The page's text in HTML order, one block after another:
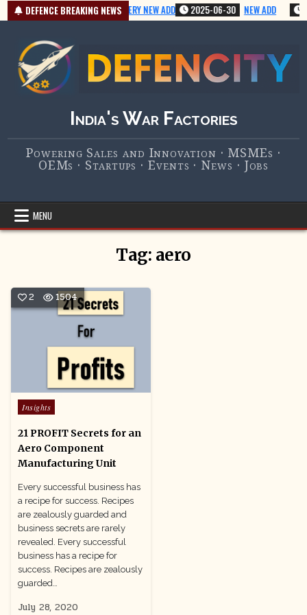
Skip
to
DEFENCE BREAKING NEWS
2025-07-01 VERY NEW ADD 2025-06-30 NEW ADD
India's War Factories
Powering Sales and Innovation · MSMEs ·
OEMs · Startups · Events · News · Jobs
MENU
Tag: aero
2 1504
Posted
Insights
21 PROFIT Secrets for an
Aero Component
Manufacturing Unit
Every successful business has
a recipe for success. Recipes
are zealously guarded and
business secrets are rarely
revealed. Every successful
business has a recipe for
success. Recipes are zealously
guarded…
July 28, 2020